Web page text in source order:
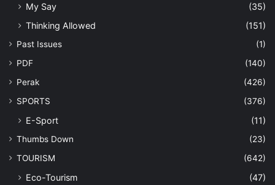
My Say
(35)
Thinking Allowed
(151)
Past Issues
(1)
PDF
(140)
Perak
(426)
SPORTS
(376)
E-Sport (11)
Thumbs Down
(23)
TOURISM
(642)
Eco-Tourism
(47)